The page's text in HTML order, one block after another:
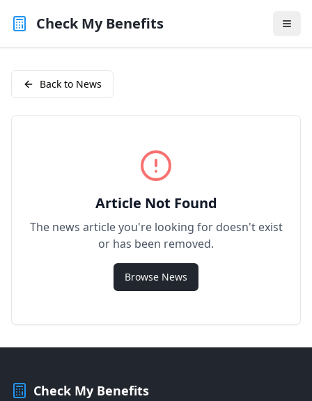
Check My Benefits
Back to News
Article Not Found
The news article you're looking for doesn't exist
or has been removed.
Browse News
Check My Benefits